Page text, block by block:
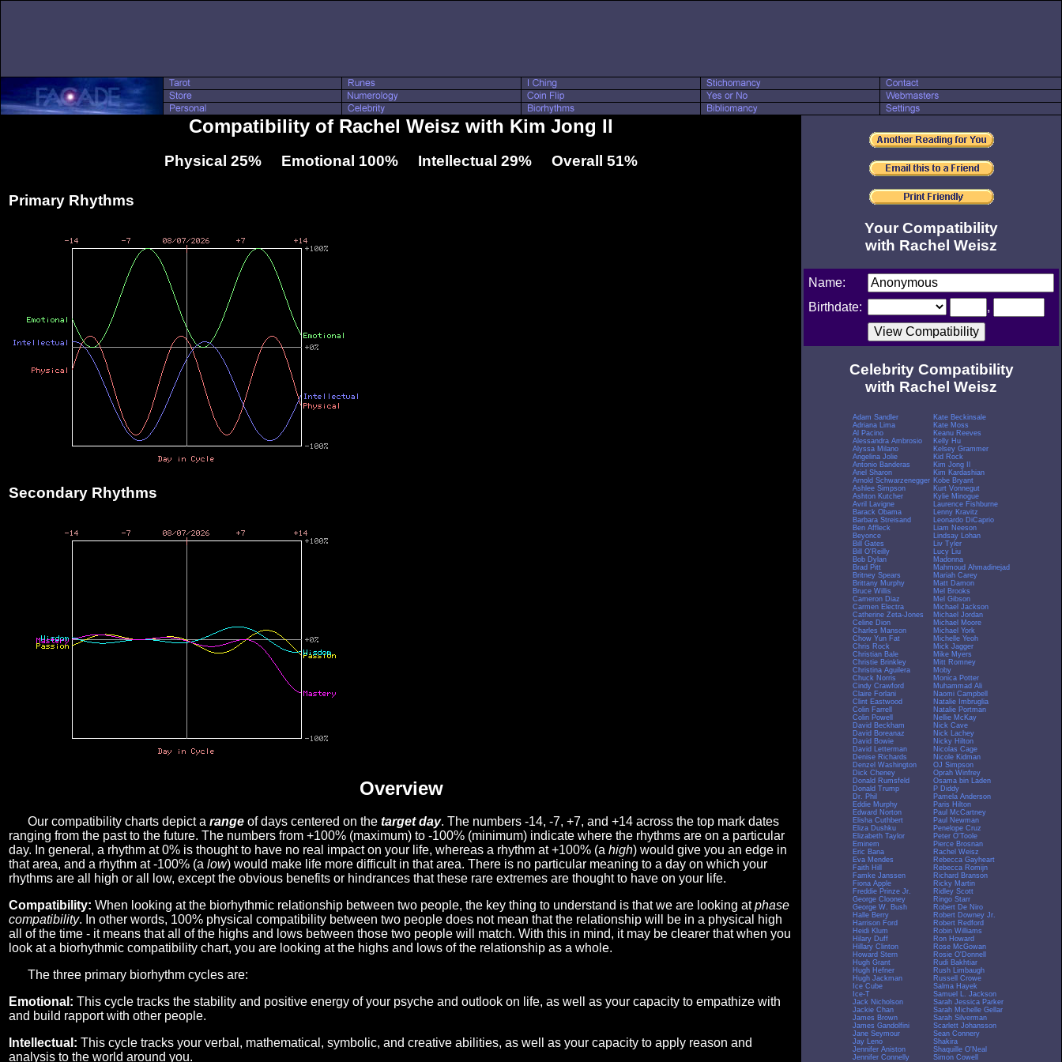
Compatibility of Rachel Weisz with Kim Jong Il
Physical 25% Emotional 100% Intellectual 29% Overall 51%
Primary Rhythms
Secondary Rhythms
Overview
Our compatibility charts depict a range of days centered on the target day. The numbers -14, -7, +7, and +14 across the top mark dates
ranging from the past to the future. The numbers from +100% (maximum) to -100% (minimum) indicate where the rhythms are on a particular
day. In general, a rhythm at 0% is thought to have no real impact on your life, whereas a rhythm at +100% (a high) would give you an edge in
that area, and a rhythm at -100% (a low) would make life more difficult in that area. There is no particular meaning to a day on which your
rhythms are all high or all low, except the obvious benefits or hindrances that these rare extremes are thought to have on your life.
Compatibility: When looking at the biorhythmic relationship between two people, the key thing to understand is that we are looking atphase
compatibility. In other words, 100% physical compatibility between two people does not mean that the relationship will be in a physical high
all of the time - it means that all of the highs and lows between those two people will match. With this in mind, it may be clearer that when you
look at a biorhythmic compatibility chart, you are looking at the highs and lows of the relationship as a whole.
The three primary biorhythm cycles are:
Emotional: This cycle tracks the stability and positive energy of your psyche and outlook on life, as well as your capacity to empathize with
and build rapport with other people.
Intellectual: This cycle tracks your verbal, mathematical, symbolic, and creative abilities, as well as your capacity to apply reason and
analysis to the world around you.
Your Compatibility
with Rachel Weisz
Name:
Birthdate:
,
Celebrity Compatibility
with Rachel Weisz
Adam Sandler
Adriana Lima
Al Pacino
Alessandra Ambrosio
Alyssa Milano
Angelina Jolie
Antonio Banderas
Ariel Sharon
Arnold Schwarzenegger
Ashlee Simpson
Ashton Kutcher
Avril Lavigne
Barack Obama
Barbara Streisand
Ben Affleck
Beyonce
Bill Gates
Bill O'Reilly
Bob Dylan
Brad Pitt
Britney Spears
Brittany Murphy
Bruce Willis
Cameron Diaz
Carmen Electra
Catherine Zeta-Jones
Celine Dion
Charles Manson
Chow Yun Fat
Chris Rock
Christian Bale
Christie Brinkley
Christina Aguilera
Chuck Norris
Cindy Crawford
Claire Forlani
Clint Eastwood
Colin Farrell
Colin Powell
David Beckham
David Boreanaz
David Bowie
David Letterman
Denise Richards
Denzel Washington
Dick Cheney
Donald Rumsfeld
Donald Trump
Dr. Phil
Eddie Murphy
Edward Norton
Elisha Cuthbert
Eliza Dushku
Elizabeth Taylor
Eminem
Eric Bana
Eva Mendes
Faith Hill
Famke Janssen
Fiona Apple
Freddie Prinze Jr.
George Clooney
George W. Bush
Halle Berry
Harrison Ford
Heidi Klum
Hilary Duff
Hillary Clinton
Howard Stern
Hugh Grant
Hugh Hefner
Hugh Jackman
Ice Cube
Ice-T
Jack Nicholson
Jackie Chan
James Brown
James Gandolfini
Jane Seymour
Jay Leno
Jennifer Aniston
Jennifer Connelly
Kate Beckinsale
Kate Moss
Keanu Reeves
Kelly Hu
Kelsey Grammer
Kid Rock
Kim Jong Il
Kim Kardashian
Kobe Bryant
Kurt Vonnegut
Kylie Minogue
Laurence Fishburne
Lenny Kravitz
Leonardo DiCaprio
Liam Neeson
Lindsay Lohan
Liv Tyler
Lucy Liu
Madonna
Mahmoud Ahmadinejad
Mariah Carey
Matt Damon
Mel Brooks
Mel Gibson
Michael Jackson
Michael Jordan
Michael Moore
Michael York
Michelle Yeoh
Mick Jagger
Mike Myers
Mitt Romney
Moby
Monica Potter
Muhammad Ali
Naomi Campbell
Natalie Imbruglia
Natalie Portman
Nellie McKay
Nick Cave
Nick Lachey
Nicky Hilton
Nicolas Cage
Nicole Kidman
OJ Simpson
Oprah Winfrey
Osama bin Laden
P Diddy
Pamela Anderson
Paris Hilton
Paul McCartney
Paul Newman
Penelope Cruz
Peter O'Toole
Pierce Brosnan
Rachel Weisz
Rebecca Gayheart
Rebecca Romijn
Richard Branson
Ricky Martin
Ridley Scott
Ringo Starr
Robert De Niro
Robert Downey Jr.
Robert Redford
Robin Williams
Ron Howard
Rose McGowan
Rosie O'Donnell
Rudi Bakhtiar
Rush Limbaugh
Russell Crowe
Salma Hayek
Samuel L. Jackson
Sarah Jessica Parker
Sarah Michelle Gellar
Sarah Silverman
Scarlett Johansson
Sean Connery
Shakira
Shaquille O'Neal
Simon Cowell